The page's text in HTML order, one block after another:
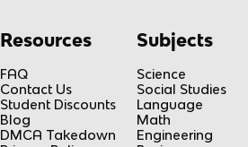
Resources
FAQ
Contact Us
Student Discounts
Blog
DMCA Takedown
Subjects
Science
Social Studies
Language
Math
Engineering